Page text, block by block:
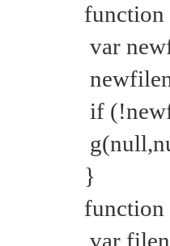
function
var
if
}
var